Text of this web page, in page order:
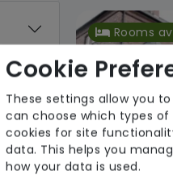
Rooms
Cookie
These settings allow you
can choose which types
cookies for site
data. This helps you
how your data is used.